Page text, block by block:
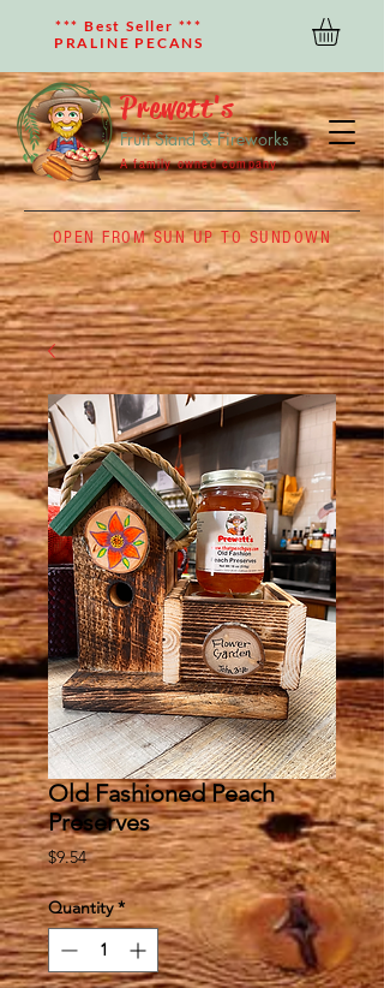
OPEN FROM SUN UP TO SUNDOWN
*** Best Seller ***
PRALINE PECANS
Prewett's
Fruit Stand & Fireworks
A family owned company
Old Fashioned Peach
Preserves
$9.54Price
Quantity *